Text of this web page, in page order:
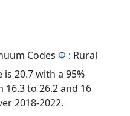
Codes Φ : Rural
is 20.7 with a 95%
to 26.2 and 16
2018-2022.